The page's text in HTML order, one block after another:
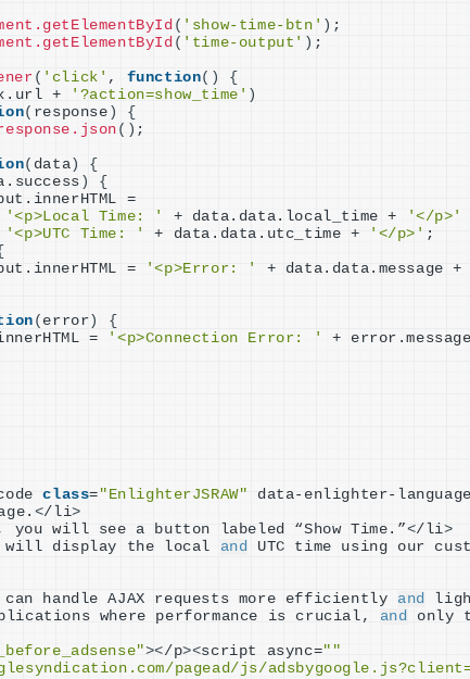
( 'show-time-btn' ) ;
( 'time-output' ) ;
( 'click' , function()
{
+ '?action=show_time' )
( response )
{
() ;
( data)
{
)
{
=
'<p>Local Time: '
+ data.data.local_time + '</p>'
'<p>UTC Time: '
+ data.data.utc_time + '</p>' ;
=
'<p>Error: ' + data.data.message +
( error)
{
=
'<p>Connection Error: ' +
class= "EnlighterJSRAW" data-enlighter-
</li>
you will see a button labeled “Show Time.”</li>
will display the local and UTC time using our
handle AJAX requests more efficiently and
where performance is crucial, and
only
></p><script async=""
pagead/js/